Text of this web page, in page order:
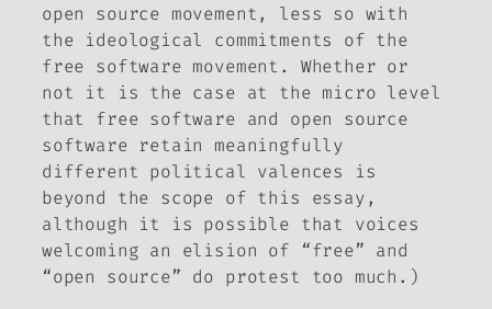
open source movement, less so with
the ideological commitments of the
free software movement. Whether or
not it is the case at the micro level
that free software and open source
software retain meaningfully
different political valences is
beyond the scope of this essay,
although it is possible that voices
welcoming an elision of “free” and
“open source” do protest too much.)